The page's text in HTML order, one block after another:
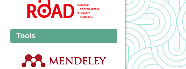
Tools